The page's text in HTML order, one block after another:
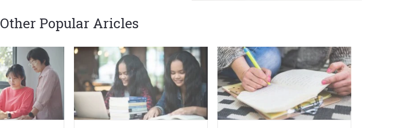
Proven Strategies Tutors Can Use
to Teach Secondary Geography
Other Popular Aricles